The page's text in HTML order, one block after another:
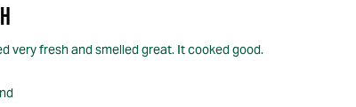
very fresh and smelled great. It cooked good.